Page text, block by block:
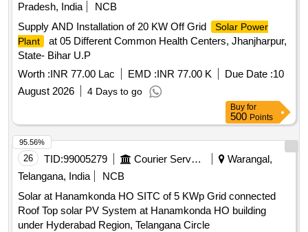
Pradesh, India
NCB
Supply AND Installation of 20 KW Off Grid
Solar Power
Plant
at 05 Different Common Health Centers, Jhanjharpur,
State- Bihar U.P
Worth :INR 77.00 Lac EMD :INR 77.00 K Due Date :10
August 2026
4 Days to go
Buy for
500 Points
26 TID:99005279 Courier Services
Warangal,
Telangana, India
NCB
Solar at Hanamkonda HO SITC of 5 KWp Grid connected
Roof Top solar PV System at Hanamkonda HO building
under Hyderabad Region, Telangana Circle
95.56%